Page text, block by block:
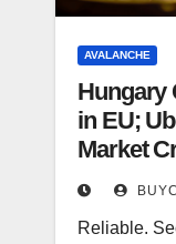
AVALANCHE
Hungary
in EU;
Market
Reliable.